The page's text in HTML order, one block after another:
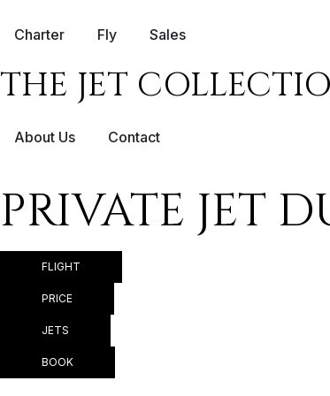
Charter Fly Sales
THE JET
About Us Contact
PRIVATE JET
FLIGHT
PRICE
JETS
BOOK